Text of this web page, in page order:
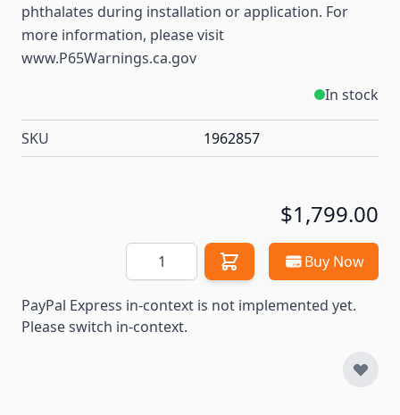
phthalates during installation or application. For
more information, please visit
www.P65Warnings.ca.gov
In stock
SKU 1962857
$1,799.00
Quantity Buy Now
PayPal Express in-context is not implemented yet.
Please switch in-context.